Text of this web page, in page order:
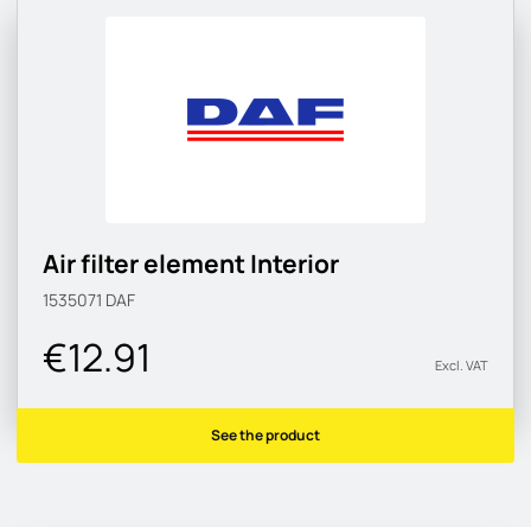
Air filter element Interior
1535071 DAF
€12.91 Excl. VAT
See the product